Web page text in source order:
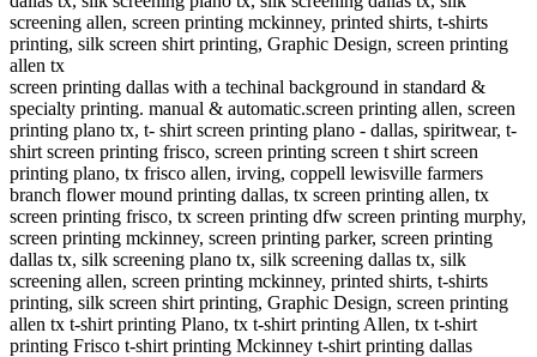
screening allen, screen printing mckinney, printed shirts, t-shirts
printing, silk screen shirt printing, Graphic Design, screen printing
allen tx
screen printing dallas with a techinal background in standard &
specialty printing. manual & automatic.screen printing allen, screen
printing plano tx, t- shirt screen printing plano - dallas, spiritwear, t-
shirt screen printing frisco, screen printing screen t shirt screen
printing plano, tx frisco allen, irving, coppell lewisville farmers
branch flower mound printing dallas, tx screen printing allen, tx
screen printing frisco, tx screen printing dfw screen printing murphy,
screen printing mckinney, screen printing parker, screen printing
dallas tx, silk screening plano tx, silk screening dallas tx, silk
screening allen, screen printing mckinney, printed shirts, t-shirts
printing, silk screen shirt printing, Graphic Design, screen printing
allen tx t-shirt printing Plano, tx t-shirt printing Allen, tx t-shirt
printing Frisco t-shirt printing Mckinney t-shirt printing dallas